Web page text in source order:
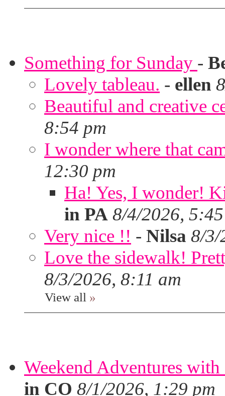
Something for Sunday -
Lovely tableau. - ellen
Beautiful and creative
8:54 pm
I wonder where that
12:30 pm
Ha! Yes, I wonder!
in PA 8/4/2026,
Very nice !! - Nilsa 8/3/
Love the sidewalk!
8/3/2026, 8:11 am
View all »
Weekend Adventures
in CO 8/1/2026, 1:29 pm